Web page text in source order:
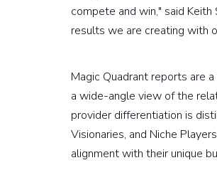
compete and win," said
results we are creating with
Magic Quadrant reports are
a wide-angle view of the
provider differentiation is
Visionaries, and Niche
alignment with their unique